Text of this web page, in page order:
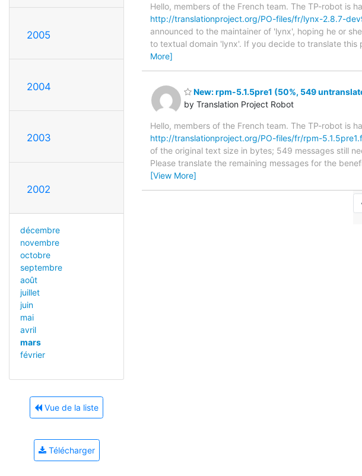
2005
2004
2003
2002
décembre
novembre
octobre
septembre
août
juillet
juin
mai
avril
mars
février
Vue de la liste
Télécharger
Hello, members of the French team. The TP-robot is
http://translationproject.org/PO-files/fr/lynx-2.8.7-
announced to the maintainer of 'lynx', hoping he or
to textual domain 'lynx'. If you decide to translate
More]
New: rpm-5.1.5pre1 (50%, 549
by Translation Project Robot
Hello, members of the French team. The TP-robot is
http://translationproject.org/PO-files/fr/rpm-
of the original text size in bytes; 549 messages still
Please translate the remaining messages for the
[View More]